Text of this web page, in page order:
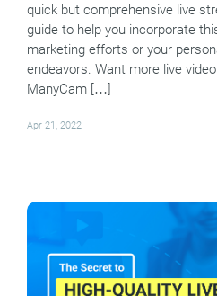
quick but comprehensive live
guide to help you incorporate
marketing efforts or your
endeavors. Want more live
ManyCam […]
Apr 21, 2022